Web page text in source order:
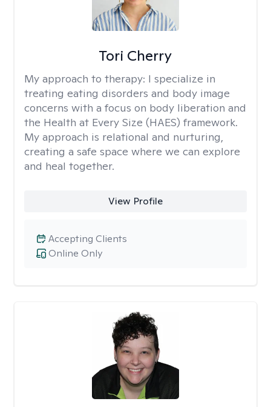
Tori Cherry
My approach to therapy: I specialize in
treating eating disorders and body image
concerns with a focus on body liberation and
the Health at Every Size (HAES) framework.
My approach is relational and nurturing,
creating a safe space where we can explore
and heal together.
View Profile
Online Only
Accepting Clients